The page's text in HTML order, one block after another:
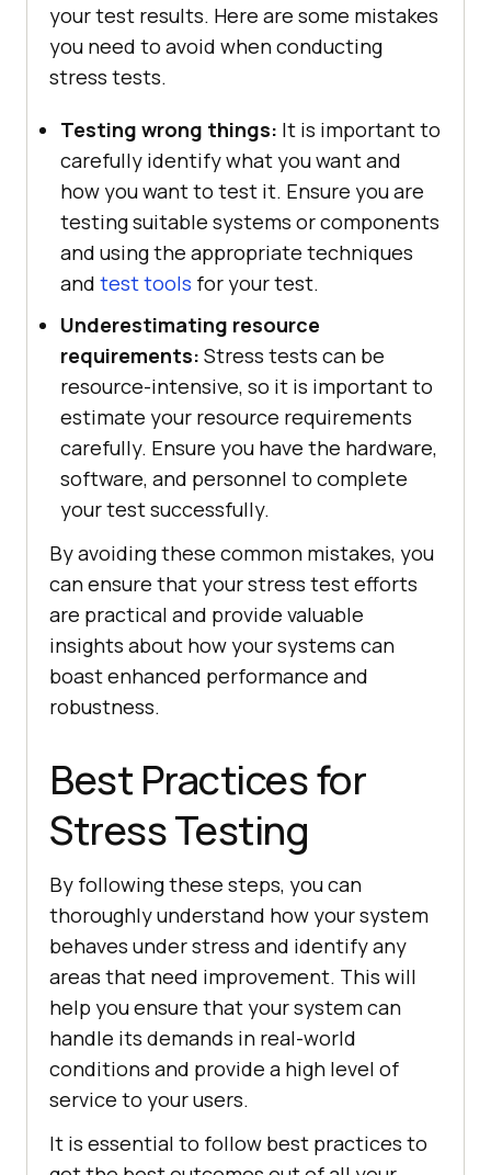
your test results. Here are some mistakes
you need to avoid when conducting
stress tests.
Testing wrong things: It is important to
carefully identify what you want and
how you want to test it. Ensure you are
testing suitable systems or components
and using the appropriate techniques
and test tools for your test.
Underestimating resource
requirements: Stress tests can be
resource-intensive, so it is important to
estimate your resource requirements
carefully. Ensure you have the hardware,
software, and personnel to complete
your test successfully.
By avoiding these common mistakes, you
can ensure that your stress test efforts
are practical and provide valuable
insights about how your systems can
boast enhanced performance and
robustness.
Best Practices for
Stress Testing
By following these steps, you can
thoroughly understand how your system
behaves under stress and identify any
areas that need improvement. This will
help you ensure that your system can
handle its demands in real-world
conditions and provide a high level of
service to your users.
It is essential to follow best practices to